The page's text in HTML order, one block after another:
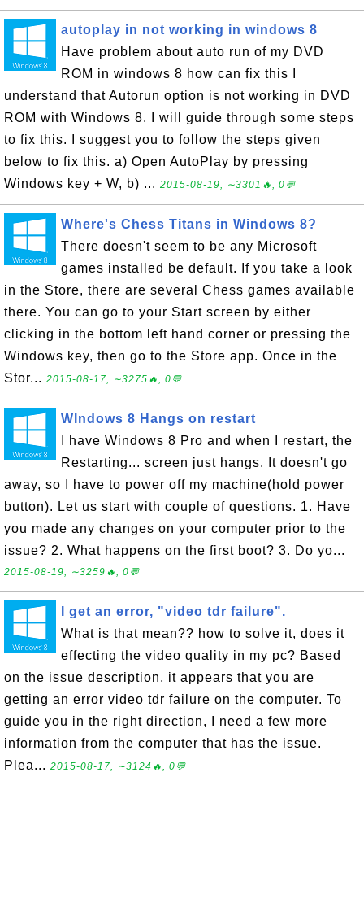
autoplay in not working in windows 8
Have problem about auto run of my DVD
ROM in windows 8 how can fix this I
understand that Autorun option is not working in DVD
ROM with Windows 8. I will guide through some steps
to fix this. I suggest you to follow the steps given
below to fix this. a) Open AutoPlay by pressing
Windows key + W, b) ... 2015-08-19, ∼3301🔥, 0💬
Where's Chess Titans in Windows 8?
There doesn't seem to be any Microsoft
games installed be default. If you take a look
in the Store, there are several Chess games available
there. You can go to your Start screen by either
clicking in the bottom left hand corner or pressing the
Windows key, then go to the Store app. Once in the
Stor... 2015-08-17, ∼3275🔥, 0💬
WIndows 8 Hangs on restart
I have Windows 8 Pro and when I restart, the
Restarting... screen just hangs. It doesn't go
away, so I have to power off my machine(hold power
button). Let us start with couple of questions. 1. Have
you made any changes on your computer prior to the
issue? 2. What happens on the first boot? 3. Do yo...
2015-08-19, ∼3259🔥, 0💬
I get an error, "video tdr failure".
What is that mean?? how to solve it, does it
effecting the video quality in my pc? Based
on the issue description, it appears that you are
getting an error video tdr failure on the computer. To
guide you in the right direction, I need a few more
information from the computer that has the issue.
Plea... 2015-08-17, ∼3124🔥, 0💬